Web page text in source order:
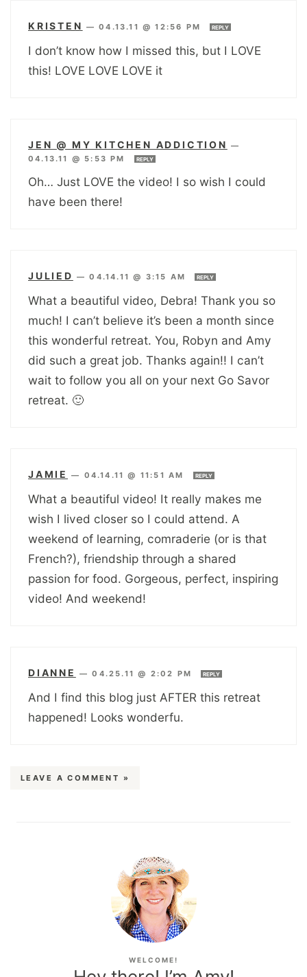
KRISTEN —04.13.11 @ 12:56 PM REPLY
I don’t know how I missed this, but I LOVE
this! LOVE LOVE LOVE it
JEN @ MY KITCHEN ADDICTION —
04.13.11 @ 5:53 PM
REPLY
Oh… Just LOVE the video! I so wish I could
have been there!
JULIED —04.14.11 @ 3:15 AM REPLY
What a beautiful video, Debra! Thank you so
much! I can’t believe it’s been a month since
this wonderful retreat. You, Robyn and Amy
did such a great job. Thanks again!! I can’t
wait to follow you all on your next Go Savor
retreat. 🙂
JAMIE — 04.14.11 @ 11:51 AM REPLY
What a beautiful video! It really makes me
wish I lived closer so I could attend. A
weekend of learning, comraderie (or is that
French?), friendship through a shared
passion for food. Gorgeous, perfect, inspiring
video! And weekend!
DIANNE —04.25.11 @ 2:02 PM REPLY
And I find this blog just AFTER this retreat
happened! Looks wonderfu.
LEAVE A COMMENT »
WELCOME!